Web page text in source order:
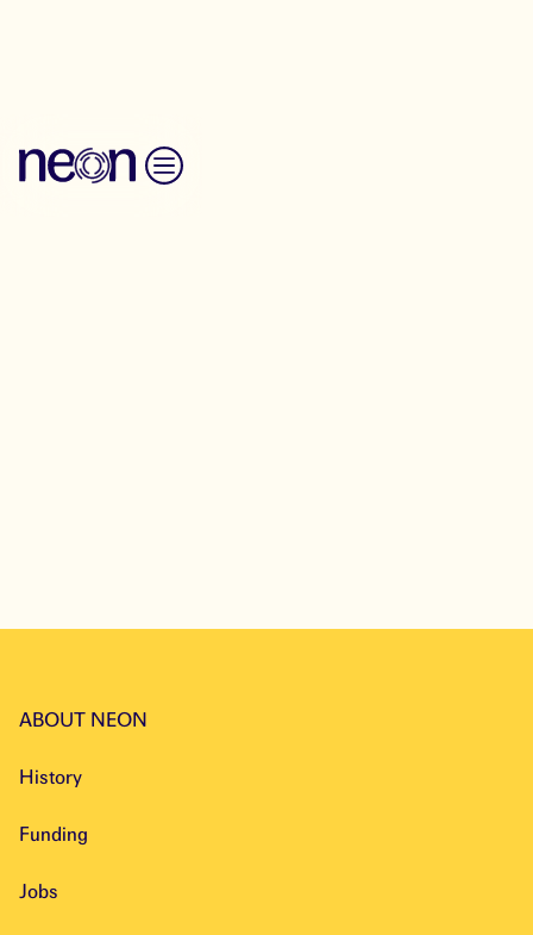
Skip to content
Back to Resources
ABOUT NEON
History
Funding
Jobs